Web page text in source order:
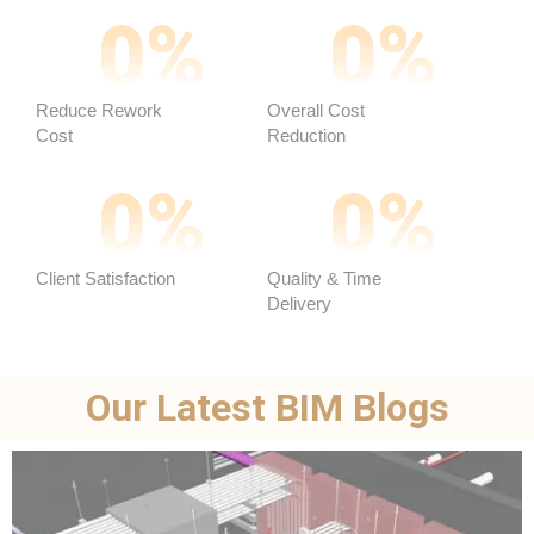
0%
Reduce Rework
Cost
0%
Overall Cost
Reduction ​
0%
Client Satisfaction
0%
Quality & Time
Delivery
Our Latest BIM Blogs